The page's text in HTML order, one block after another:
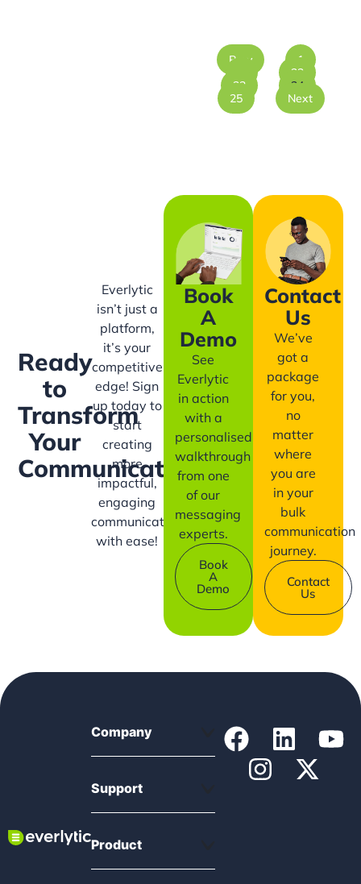
Prev
1
22
23
24
25
Next
Ready
to
Transform
Your
Communication?
Everlytic
isn’t just a
platform,
it’s your
competitive
edge! Sign
up today to
start
creating
more
impactful,
engaging
communication
with ease!
Book
A
Demo
See
Everlytic
in action
with a
personalised
walkthrough
from one
of our
messaging
experts.
Book
A
Demo
Contact
Us
We’ve
got a
package
for you,
no
matter
where
you are
in your
bulk
communication
journey.
Contact
Us
Company
Support
Product